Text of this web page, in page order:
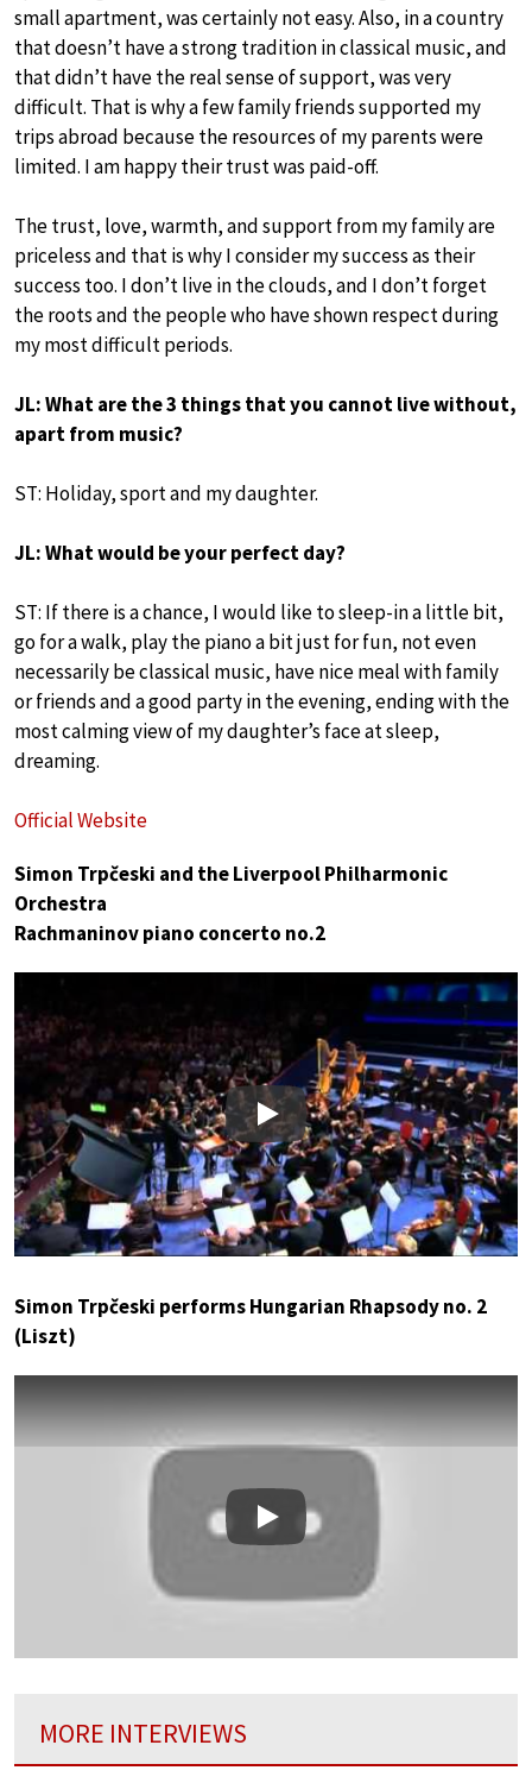
small apartment, was certainly not easy. Also, in a country
that doesn’t have a strong tradition in classical music, and
that didn’t have the real sense of support, was very
difficult. That is why a few family friends supported my
trips abroad because the resources of my parents were
limited. I am happy their trust was paid-off.
The trust, love, warmth, and support from my family are
priceless and that is why I consider my success as their
success too. I don’t live in the clouds, and I don’t forget
the roots and the people who have shown respect during
my most difficult periods.
JL: What are the 3 things that you cannot live without,
apart from music?
ST: Holiday, sport and my daughter.
JL: What would be your perfect day?
ST: If there is a chance, I would like to sleep-in a little bit,
go for a walk, play the piano a bit just for fun, not even
necessarily be classical music, have nice meal with family
or friends and a good party in the evening, ending with the
most calming view of my daughter’s face at sleep,
dreaming.
Official Website
Simon Trpčeski and the Liverpool Philharmonic
Orchestra
Rachmaninov piano concerto no.2
Play
Simon Trpčeski performs Hungarian Rhapsody no. 2
(Liszt)
Play
MORE INTERVIEWS